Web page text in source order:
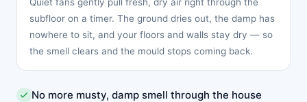
subfloor on a timer. The ground dries out, the damp has
nowhere to sit, and your floors and walls stay dry — so
the smell clears and the mould stops coming back.
No more musty, damp smell through the house